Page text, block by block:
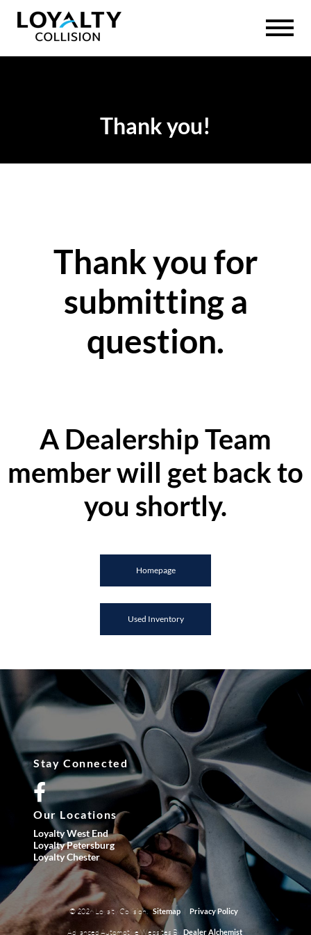
Thank you!
Thank you for
submitting a
question.
A Dealership Team
member will get back to
you shortly.
Homepage
Used Inventory
Stay Connected
Our Locations
Loyalty West End
Loyalty Petersburg
Loyalty Chester
© 2026 Loyalty Collision. Sitemap | Privacy Policy
Advanced Automotive Websites By Dealer Alchemist